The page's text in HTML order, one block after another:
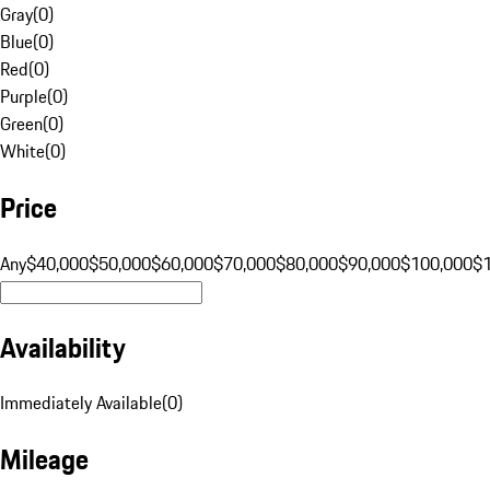
Gray(0)
Blue(0)
Red(0)
Purple(0)
Green(0)
White(0)
Price
Any$40,000$50,000$60,000$70,000$80,000$90,000$100,000
Availability
Immediately Available(0)
Mileage